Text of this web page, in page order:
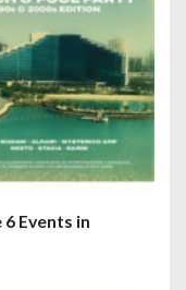
Events in